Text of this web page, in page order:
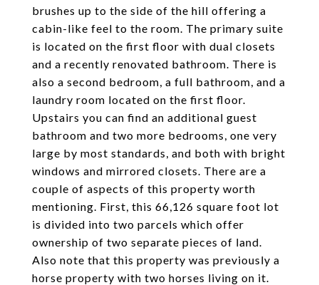
brushes up to the side of the hill offering a
cabin-like feel to the room. The primary suite
is located on the first floor with dual closets
and a recently renovated bathroom. There is
also a second bedroom, a full bathroom, and a
laundry room located on the first floor.
Upstairs you can find an additional guest
bathroom and two more bedrooms, one very
large by most standards, and both with bright
windows and mirrored closets. There are a
couple of aspects of this property worth
mentioning. First, this 66,126 square foot lot
is divided into two parcels which offer
ownership of two separate pieces of land.
Also note that this property was previously a
horse property with two horses living on it.